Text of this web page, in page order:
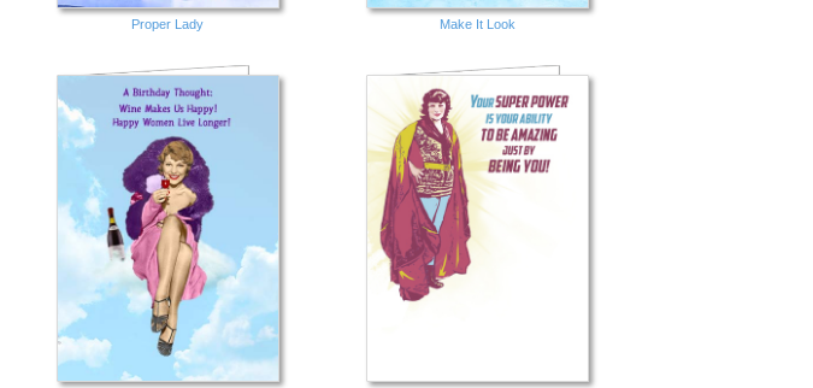
Proper Lady Make It Look